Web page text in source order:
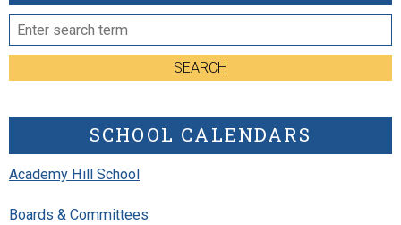
SEARCH
SCHOOL CALENDARS
Academy Hill School
Boards & Committees